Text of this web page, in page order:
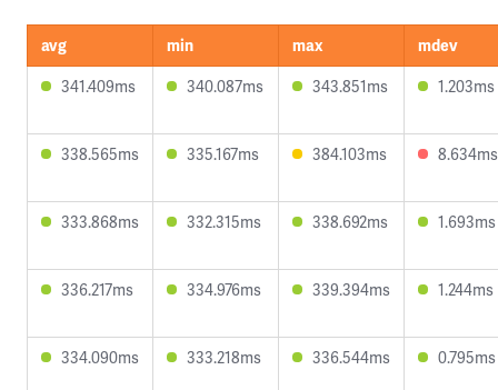
avg min max
mdev
341.409ms
340.087ms 343.851ms 1.203ms
338.565ms 335.167ms 384.103ms 8.634ms
333.868ms 332.315ms 338.692ms 1.693ms
336.217ms 334.976ms 339.394ms 1.244ms
334.090ms 333.218ms 336.544ms 0.795ms